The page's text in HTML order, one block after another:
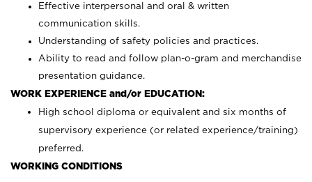
Effective interpersonal and oral & written
communication skills.
Understanding of safety policies and practices.
Ability to read and follow plan-o-gram and merchandise
presentation guidance.
WORK EXPERIENCE and/or EDUCATION:
High school diploma or equivalent and six months of
supervisory experience (or related experience/training)
preferred.
WORKING CONDITIONS